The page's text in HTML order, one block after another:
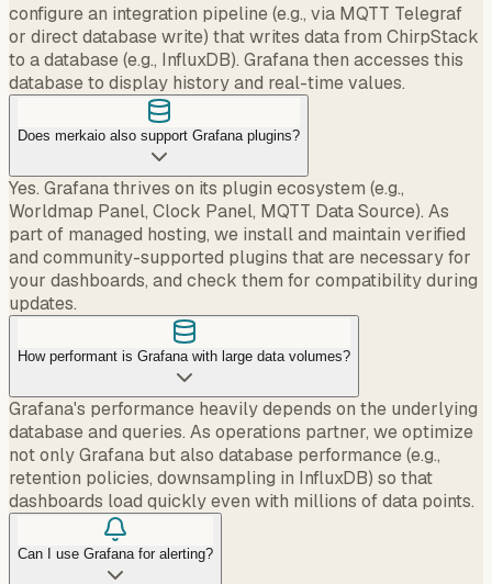
configure an integration pipeline (e.g., via MQTT Telegraf
or direct database write) that writes data from ChirpStack
to a database (e.g., InfluxDB). Grafana then accesses this
database to display history and real-time values.
Does merkaio also support Grafana plugins?
Yes. Grafana thrives on its plugin ecosystem (e.g.,
Worldmap Panel, Clock Panel, MQTT Data Source). As
part of managed hosting, we install and maintain verified
and community-supported plugins that are necessary for
your dashboards, and check them for compatibility during
updates.
How performant is Grafana with large data volumes?
Grafana's performance heavily depends on the underlying
database and queries. As operations partner, we optimize
not only Grafana but also database performance (e.g.,
retention policies, downsampling in InfluxDB) so that
dashboards load quickly even with millions of data points.
Can I use Grafana for alerting?